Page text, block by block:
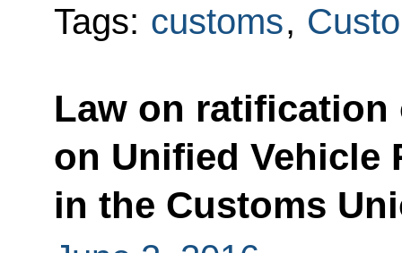
Tags: customs,
Law on ratification
on Unified Vehicle
in the Customs